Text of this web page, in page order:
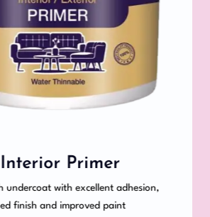
Primer
undercoat with excellent adhesion,
finish and improved paint